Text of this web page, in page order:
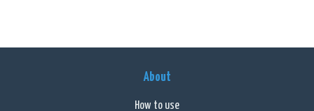
About
How to use